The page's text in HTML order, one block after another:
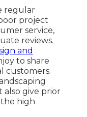
regular
project
service,
reviews.
and
to share
customers.
also give prior
high